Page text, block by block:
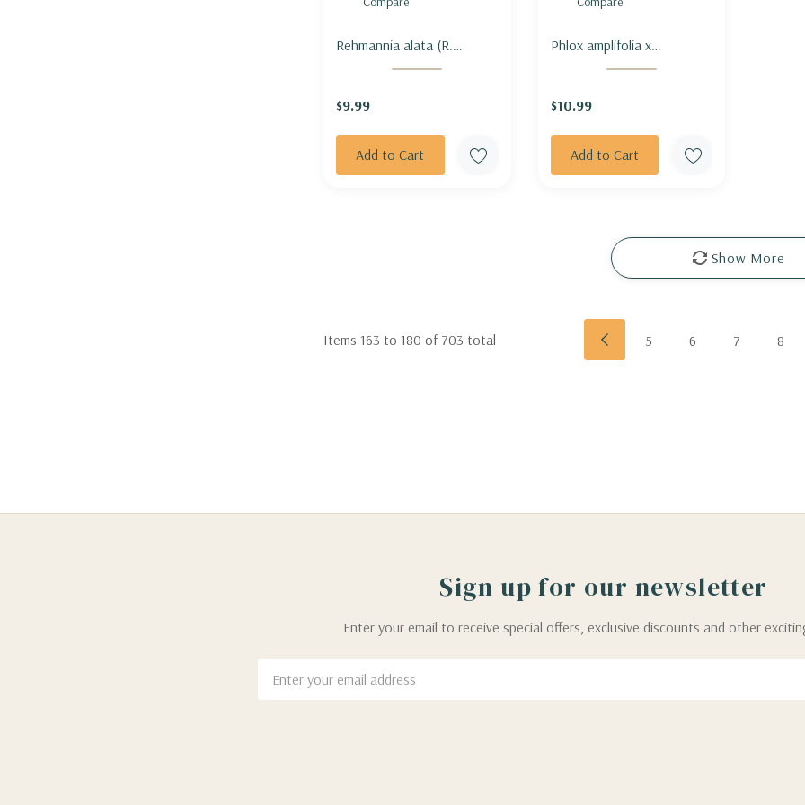
Rehmannia alata (R.
piasezkii) - CHINESE
$9.99
Add to Cart
Phlox amplifolia x
paniculata 'Minnehaha' -
'MINNEHAHA'
$10.99
Add to Cart
Show More
Items 163 to 180 of 703 total 5 6 7 8
Sign up for our newsletter
Enter your email to receive special offers, exclusive discounts and other
Address